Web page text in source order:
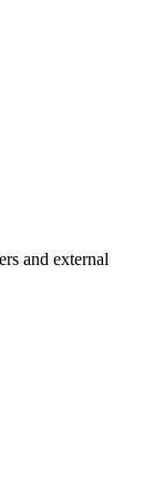
and external